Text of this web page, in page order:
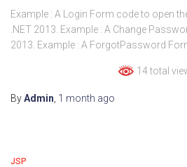
Example : A Login Form code to open
.NET 2013. Example : A Change
2013. Example : A ForgotPassword
14 total
ByAdmin 1 month ago
JSP